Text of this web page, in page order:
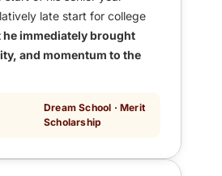
late start for college
he immediately brought
and momentum to the
Dream School · Merit
Scholarship